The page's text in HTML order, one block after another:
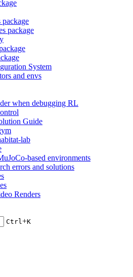
package
System
and envs
when debugging RL
Guide
lab
based environments
errors and solutions
Renders
Ctrl+K